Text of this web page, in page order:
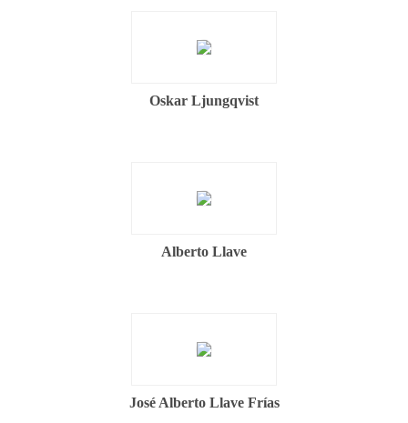
Oskar Ljungqvist
Alberto Llave
José Alberto Llave Frías